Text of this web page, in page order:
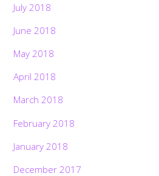
July 2018
June 2018
May 2018
April 2018
March 2018
February 2018
January 2018
December 2017